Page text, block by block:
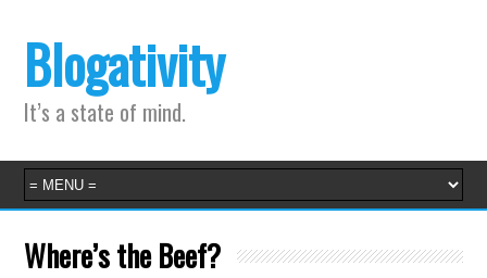
Blogativity
It’s a state of mind.
Where’s the Beef?